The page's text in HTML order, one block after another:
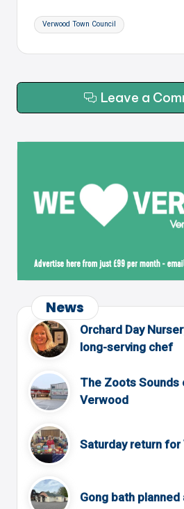
Tags:
Verwood Town Council
Leave a
News
Orchard Day
long-serving chef
The Zoots
Verwood
Saturday return
Gong bath